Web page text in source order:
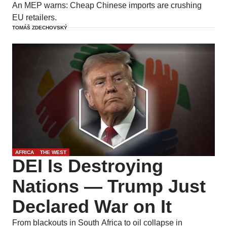
An MEP warns: Cheap Chinese imports are crushing
EU retailers.
TOMÁŠ ZDECHOVSKÝ
AFRICA THE WEST
DEI Is Destroying
Nations — Trump Just
Declared War on It
From blackouts in South Africa to oil collapse in